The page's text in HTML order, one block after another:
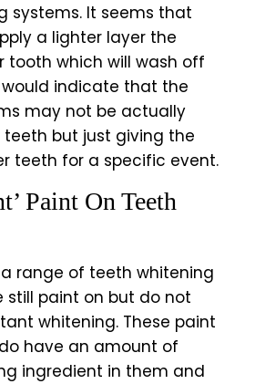
systems. It seems that
a lighter layer the
tooth which will wash off
would indicate that the
may not be actually
but just giving the
teeth for a specific event.
Paint On Teeth
range of teeth whitening
still paint on but do not
whitening. These paint
have an amount of
ingredient in them and